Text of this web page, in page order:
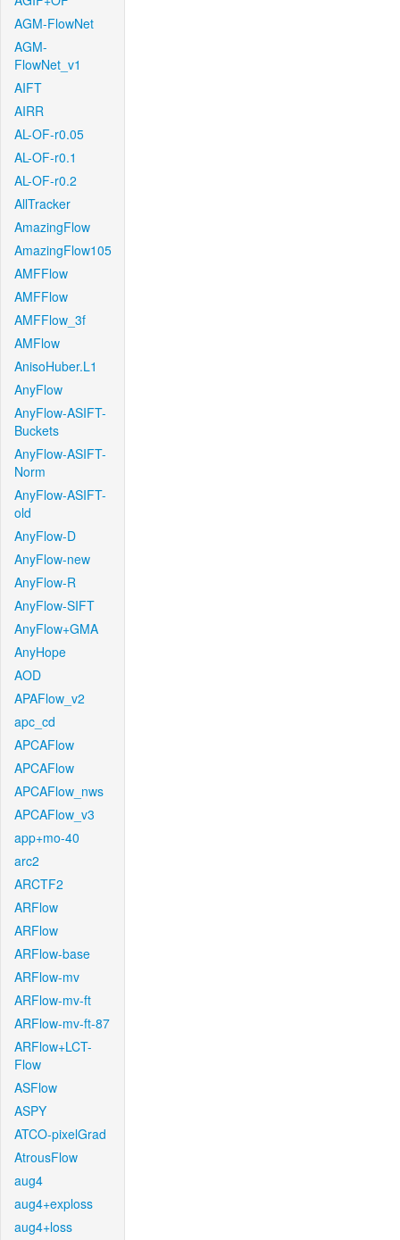
AGM-FlowNet
AGM-
FlowNet_v1
AIFT
AIRR
AL-OF-r0.05
AL-OF-r0.1
AL-OF-r0.2
AllTracker
AmazingFlow
AmazingFlow105
AMFFlow
AMFFlow
AMFFlow_3f
AMFlow
AnisoHuber.L1
AnyFlow
AnyFlow-ASIFT-
Buckets
AnyFlow-ASIFT-
Norm
AnyFlow-ASIFT-
old
AnyFlow-D
AnyFlow-new
AnyFlow-R
AnyFlow-SIFT
AnyFlow+GMA
AnyHope
AOD
APAFlow_v2
apc_cd
APCAFlow
APCAFlow
APCAFlow_nws
APCAFlow_v3
app+mo-40
arc2
ARCTF2
ARFlow
ARFlow
ARFlow-base
ARFlow-mv
ARFlow-mv-ft
ARFlow-mv-ft-87
ARFlow+LCT-
Flow
ASFlow
ASPY
ATCO-pixelGrad
AtrousFlow
aug4
aug4+exploss
aug4+loss